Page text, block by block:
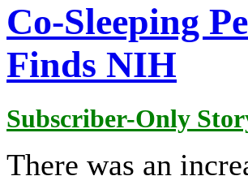
Co-Sleeping
Finds NIH
Subscriber-Only
There was an